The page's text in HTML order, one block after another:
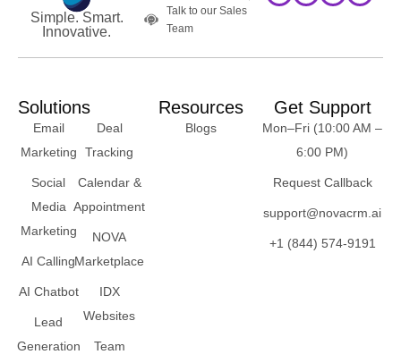
Simple. Smart.
Innovative.
Talk to our Sales
Team
Solutions
Email
Marketing
Social
Media
Marketing
AI Calling
AI Chatbot
Lead
Generation
Deal
Tracking
Calendar &
Appointment
NOVA
Marketplace
IDX
Websites
Team
Resources
Blogs
Get Support
Mon–Fri (10:00 AM –
6:00 PM)
Request Callback
support@novacrm.ai
+1 (844) 574-9191